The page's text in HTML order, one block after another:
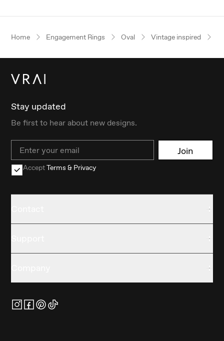
Home Engagement Rings Oval Vintage inspired
Stay updated
Be first to hear about new designs.
Email Join
AcceptTerms & Privacy